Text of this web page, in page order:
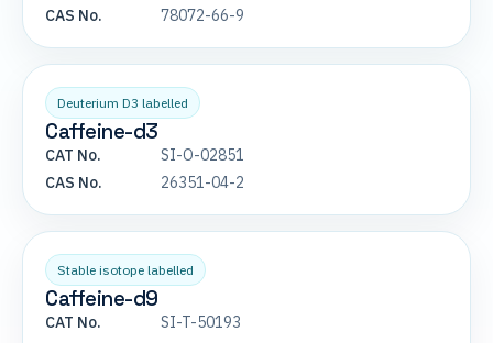
CAS No.
78072-66-9
Deuterium D3 labelled
Caffeine-d3
CAT No.
SI-O-02851
CAS No.
26351-04-2
Stable isotope labelled
Caffeine-d9
CAT No.
SI-T-50193